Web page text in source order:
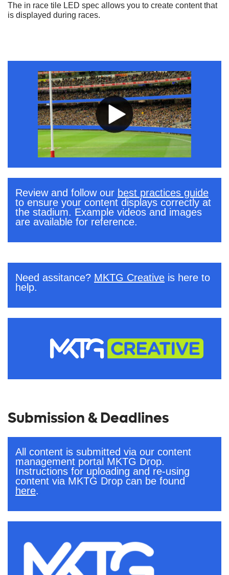
The in race tile LED spec allows you to create content that
is displayed during races.
Review and follow our best practices guide
to ensure your content displays correctly at
the stadium. Example videos and images
are available for reference.
Need assitance? MKTG Creative is here to
help.
Submission & Deadlines
All content is submitted via our content
management portal MKTG Drop.
Instructions for uploading and re-using
content via MKTG Drop can be found
here.